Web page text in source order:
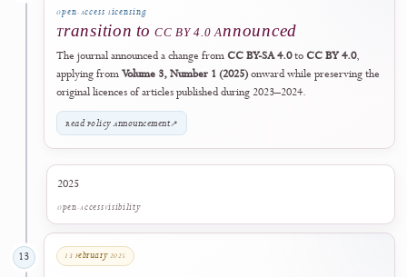
The journal title, electronic ISSN
archive, editorial governance, and scholarly record remained
continuous. Historical documents, published records, and third-party
metadata created before the effective date may retain the publisher's
former legal name.
View Publisher Identity & Governance
06 November 2024
Professional Association
Collaboration with PVKTII
The journal established a collaboration with the